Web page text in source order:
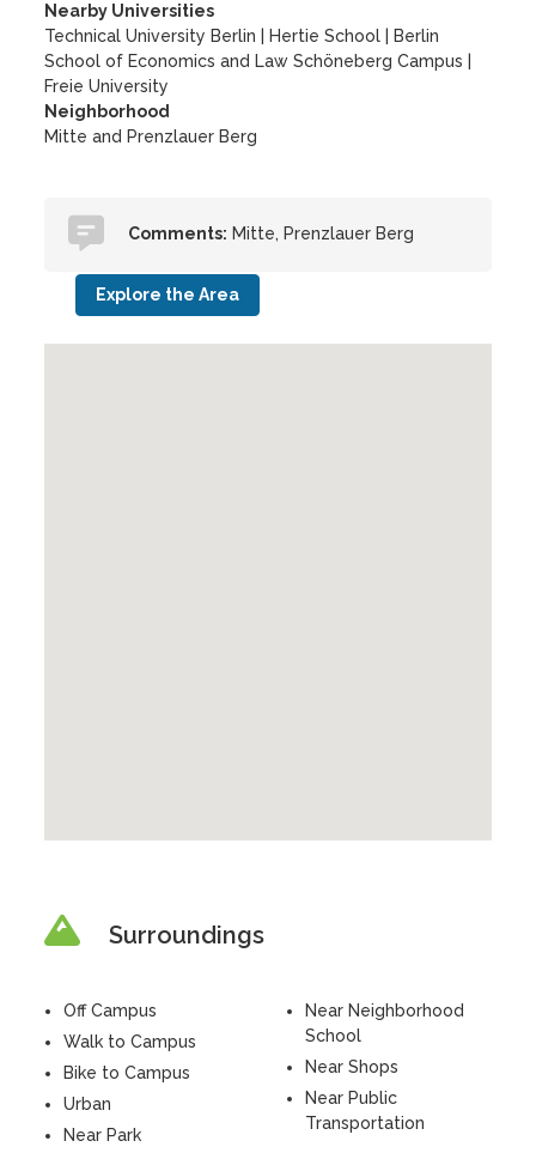
Nearby Universities
Technical University Berlin
Hertie School
Berlin
School of Economics and Law Schöneberg Campus
Freie University
Neighborhood
Mitte and Prenzlauer Berg
Comments: Mitte, Prenzlauer Berg
Explore the Area
Surroundings
Off Campus
Walk to Campus
Bike to Campus
Urban
Near Park
Near Neighborhood
School
Near Shops
Near Public
Transportation